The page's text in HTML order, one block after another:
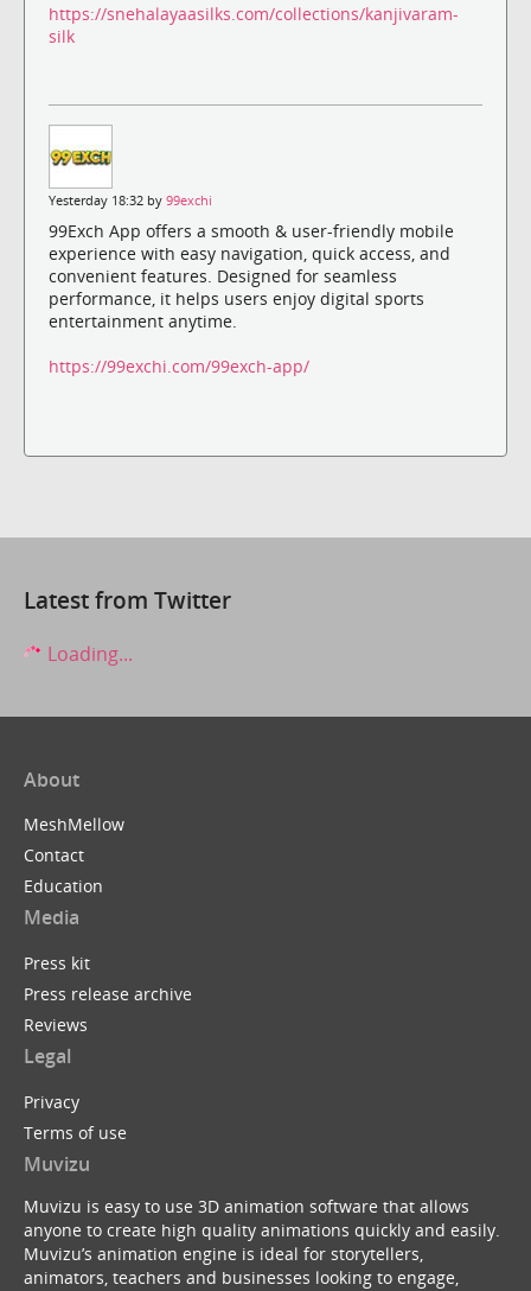
https://snehalayaasilks.com/collections/kanjivaram-
silk
Yesterday 18:32 by 99exchi
99Exch App offers a smooth & user-friendly mobile
experience with easy navigation, quick access, and
convenient features. Designed for seamless
performance, it helps users enjoy digital sports
entertainment anytime.
https://99exchi.com/99exch-app/
Latest from Twitter
Loading...
About
MeshMellow
Contact
Education
Media
Press kit
Press release archive
Reviews
Legal
Privacy
Terms of use
Muvizu
Muvizu is easy to use 3D animation software that allows
anyone to create high quality animations quickly and easily.
Muvizu’s animation engine is ideal for storytellers,
animators, teachers and businesses looking to engage,